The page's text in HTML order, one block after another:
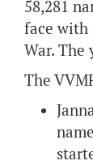
58,281
face with
War.
The